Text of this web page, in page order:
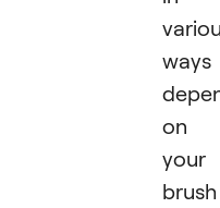
ways
on
your
brush